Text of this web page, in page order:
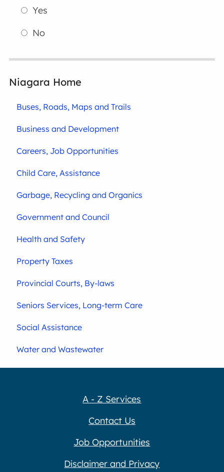
Yes
No
Niagara Home
Buses, Roads, Maps and Trails
Business and Development
Careers, Job Opportunities
Child Care, Assistance
Garbage, Recycling and Organics
Government and Council
Health and Safety
Property Taxes
Provincial Courts, By-laws
Seniors Services, Long-term Care
Social Assistance
Water and Wastewater
A - Z Services
Contact Us
Job Opportunities
Disclaimer and Privacy